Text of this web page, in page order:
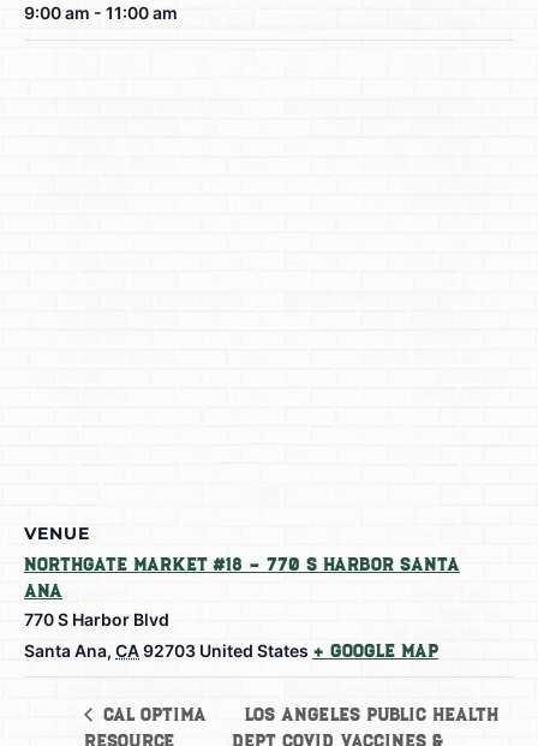
9:00 am - 11:00 am
VENUE
Northgate Market #18 – 770 S Harbor Santa
Ana
770 S Harbor Blvd
Santa Ana, CA92703 United States + Google Map
Cal Optima
Resource
Los Angeles Public Health
Dept Covid Vaccines &